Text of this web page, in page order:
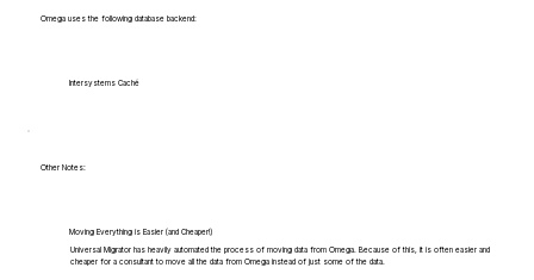
Omega uses the following database backend:
Intersystems Caché
Other Notes:
Moving Everything is Easier (and Cheaper!)
Universal Migrator has heavily automated the process of moving data from Omega. Because of this, it is often easier and
cheaper for a consultant to move all the data from Omega instead of just some of the data.